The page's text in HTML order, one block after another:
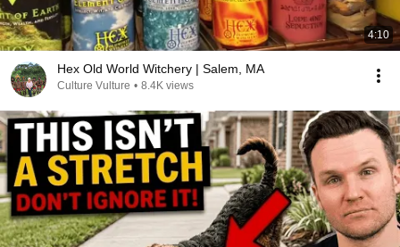
4:10
Hex Old World Witchery | Salem, MA
Culture Vulture • 8.4K views